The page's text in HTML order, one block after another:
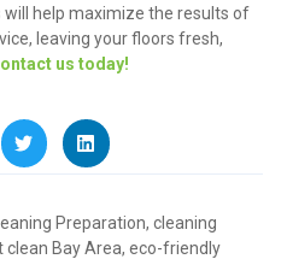
will help maximize the results of
leaving your floors fresh,
us today!
Preparation, cleaning
clean Bay Area, eco-friendly